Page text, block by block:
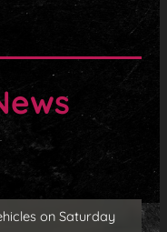
on Saturday